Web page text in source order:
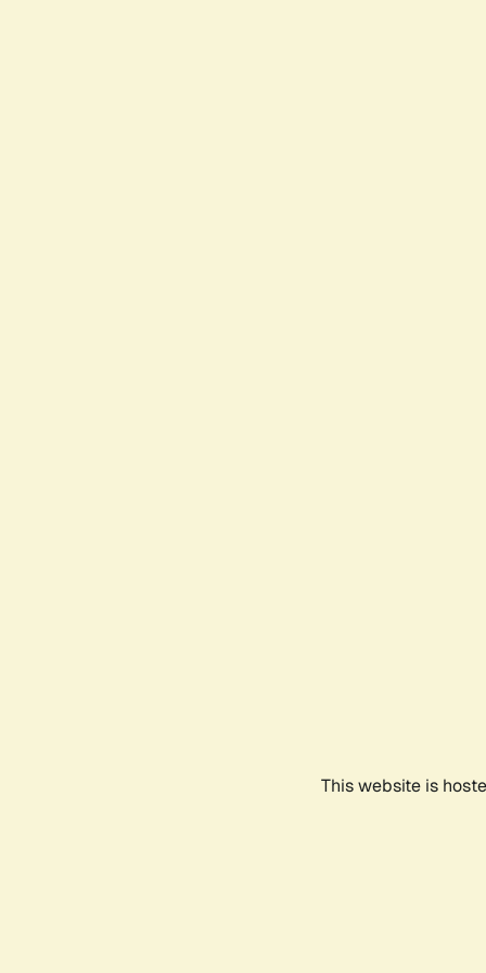
This website is